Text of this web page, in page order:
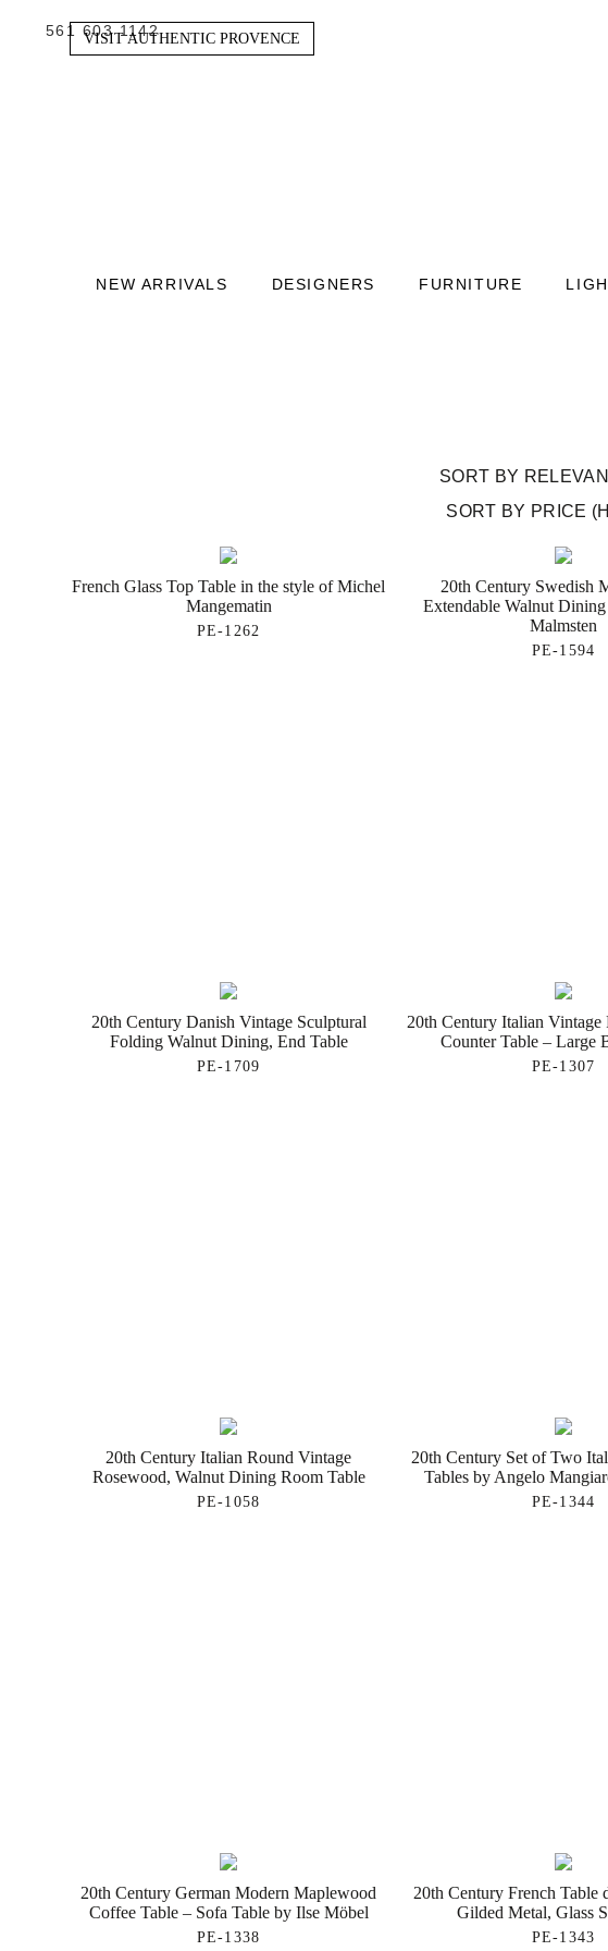
561 603 1142
VISIT AUTHENTIC PROVENCE
NEW ARRIVALS DESIGNERS FURNITURE
SORT BY
SORT BY PRICE
French Glass Top Table in the style of Michel
Mangematin
PE-1262
20th Century Swedish
Extendable Walnut
Malmsten
PE-1594
20th Century Danish Vintage Sculptural
Folding Walnut Dining, End Table
PE-1709
20th Century Italian Vintage
Counter Table – Large
PE-1307
20th Century Italian Round Vintage
Rosewood, Walnut Dining Room Table
PE-1058
20th Century Set of Two
Tables by Angelo
PE-1344
20th Century German Modern Maplewood
Coffee Table – Sofa Table by Ilse Möbel
PE-1338
20th Century French Table
Gilded Metal, Glass
PE-1343